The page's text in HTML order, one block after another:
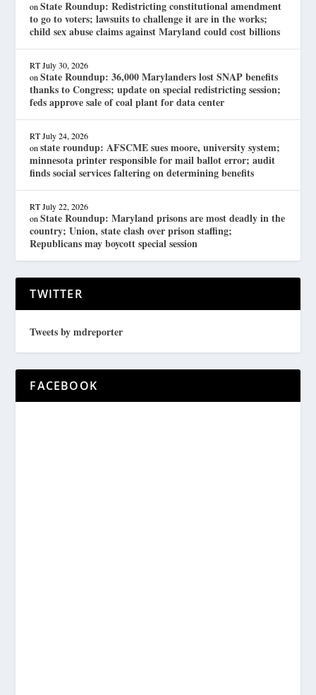
onState Roundup: Redistricting constitutional amendment
to go to voters; lawsuits to challenge it are in the works;
child sex abuse claims against Maryland could cost billions
RT July 30, 2026
onState Roundup: 36,000 Marylanders lost SNAP benefits
thanks to Congress; update on special redistricting session;
feds approve sale of coal plant for data center
RT July 24, 2026
onstate roundup: AFSCME sues moore, university system;
minnesota printer responsible for mail ballot error; audit
finds social services faltering on determining benefits
RT July 22, 2026
onState Roundup: Maryland prisons are most deadly in the
country; Union, state clash over prison staffing;
Republicans may boycott special session
TWITTER
Tweets by mdreporter
FACEBOOK